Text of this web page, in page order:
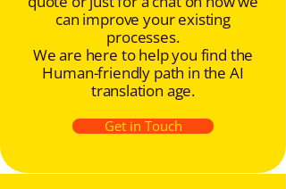
can improve your existing
processes.
We are here to help you find the
Human-friendly path in the AI
translation age.
Get in Touch